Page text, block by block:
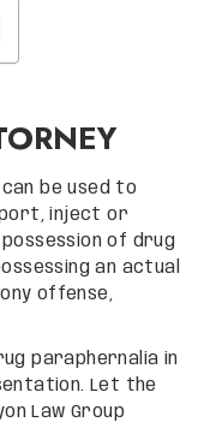
be used to
inject or
of drug
an actual
offense,
paraphernalia in
Let the
Law Group